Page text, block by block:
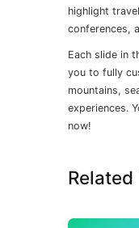
highlight
conferences,
Each slide in
you to fully
mountains,
experiences.
now!